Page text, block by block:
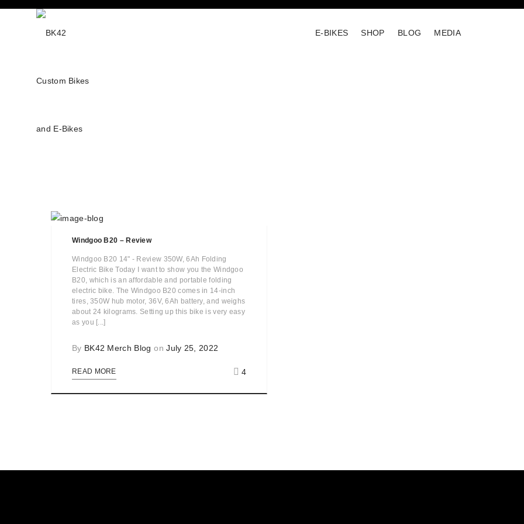
E-BIKES SHOP BLOG MEDIA
Windgoo B20 – Review
Windgoo B20 14" - Review 350W, 6Ah Folding
Electric Bike Today I want to show you the Windgoo
B20, which is an affordable and portable folding
electric bike. The Windgoo B20 comes in 14-inch
tires, 350W hub motor, 36V, 6Ah battery, and weighs
about 24 kilograms. Setting up this bike is very easy
as you [...]
By BK42 Merch Blog onJuly 25, 2022
READ MORE 4